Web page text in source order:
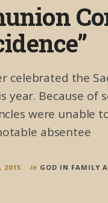
celebrated the
year. Because
were unable
absentee
2015 in GOD IN FAMILY